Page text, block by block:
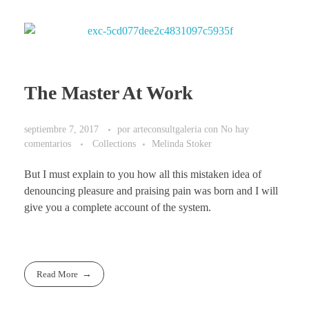
The Master At Work
septiembre 7, 2017 por arteconsultgaleria con No hay
comentarios
Collections Melinda Stoker
But I must explain to you how all this mistaken idea of
denouncing pleasure and praising pain was born and I will
give you a complete account of the system.
Read More